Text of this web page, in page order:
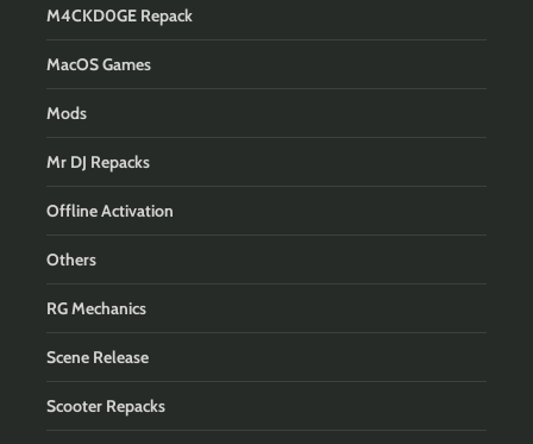
M4CKD0GE Repack
MacOS Games
Mods
Mr DJ Repacks
Offline Activation
Others
RG Mechanics
Scene Release
Scooter Repacks